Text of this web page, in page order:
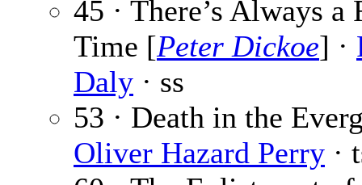
45 · There’s Always a
Time [Peter Dickoe] ·
Daly · ss
53 · Death in the
Oliver Hazard Perry ·